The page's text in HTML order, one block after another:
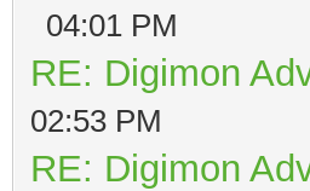
04:01 PM
RE: Digimon
02:53 PM
RE: Digimon